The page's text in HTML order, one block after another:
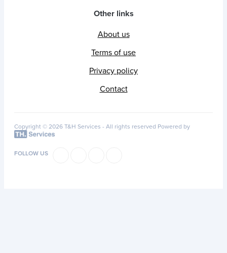
Other links
About us
Terms of use
Privacy policy
Contact
Copyright © 2026 T&H Services - All rights reserved Powered by
FOLLOW US